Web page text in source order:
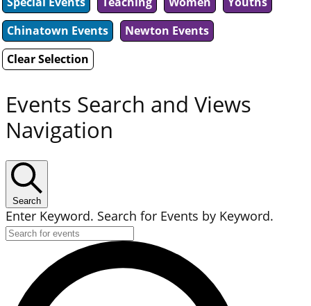
Chinatown Events
Newton Events
Clear Selection
Events Search and Views
Navigation
Search
Enter Keyword. Search for Events by Keyword.